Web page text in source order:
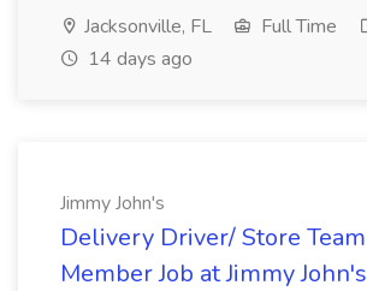
Jacksonville, FL Full Time
14 days ago
Jimmy John's
Delivery Driver/ Store Team
Member Job at Jimmy John's